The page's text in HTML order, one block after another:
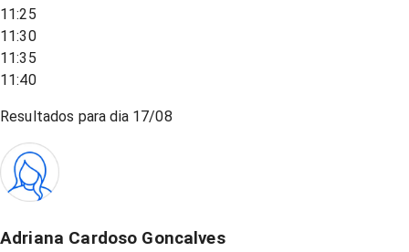
11:25
11:30
11:35
11:40
Resultados para dia 17/08
Adriana Cardoso Goncalves